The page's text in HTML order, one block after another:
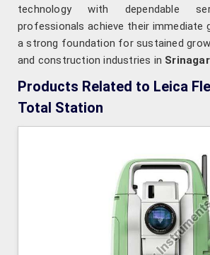
technology with dependable
professionals achieve their immediate
a strong foundation for sustained
and construction industries in Srinagar
Products Related to Leica
Total Station